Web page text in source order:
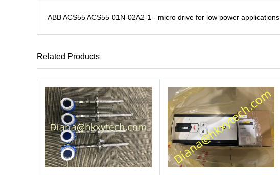
ABB ACS55 ACS55-01N-02A2-1 - micro drive for low power applications
Related Products